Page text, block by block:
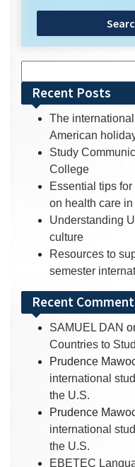
for:Recent Posts
The
American
Study
College
Essential tips
on health care in
Understanding
culture
Resources to
semester
Recent
SAMUEL DAN
Countries to
Prudence
international
the U.S.
Prudence
international
the U.S.
EBETEC